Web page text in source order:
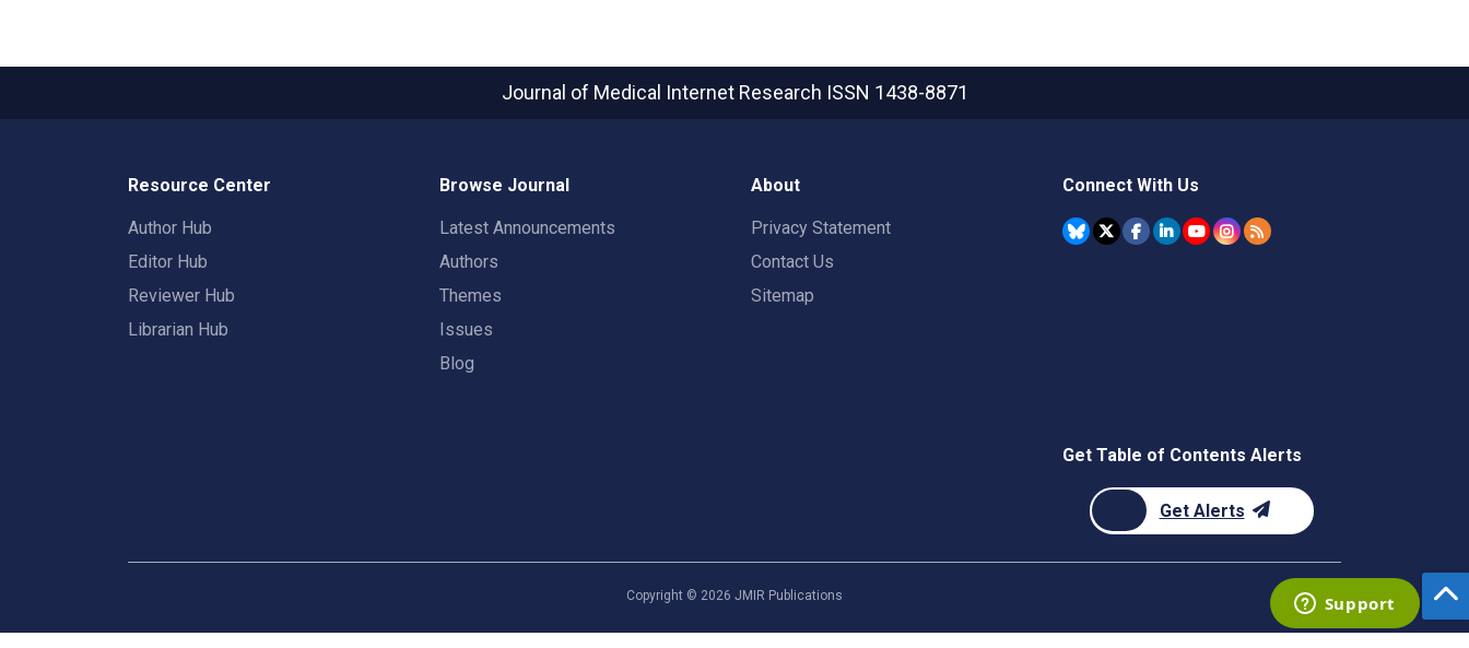
Journal of Medical Internet Research ISSN 1438-8871
Resource Center
Author Hub
Editor Hub
Reviewer Hub
Librarian Hub
Browse Journal
Latest Announcements
Authors
Themes
Issues
Blog
About
Privacy Statement
Contact Us
Sitemap
Connect With Us
Get Table of Contents Alerts
Get Alerts
Copyright © 2026 JMIR Publications